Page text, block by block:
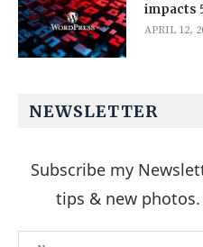
impacts
APRIL 12,
NEWSLETTER
Subscribe my
tips & new